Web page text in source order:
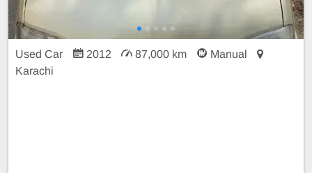
Used Car 2012 87,000 km
Manual
Karachi